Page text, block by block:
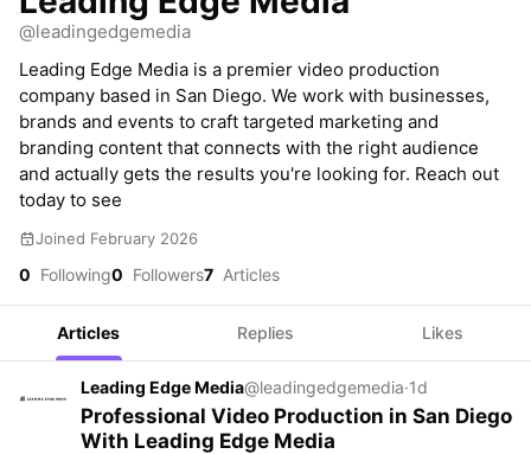
@leadingedgemedia
Leading Edge Media is a premier video production
company based in San Diego. We work with businesses,
brands and events to craft targeted marketing and
branding content that connects with the right audience
and actually gets the results you're looking for. Reach out
today to see
Joined February 2026
0 Following0 Followers7 Articles
Articles Replies Likes
Leading Edge Media@leadingedgemedia·1d
Professional Video Production in San Diego
With Leading Edge Media